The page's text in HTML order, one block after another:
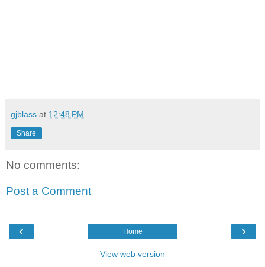
gjblass at 12:48 PM
Share
No comments:
Post a Comment
‹ ›
Home
View web version